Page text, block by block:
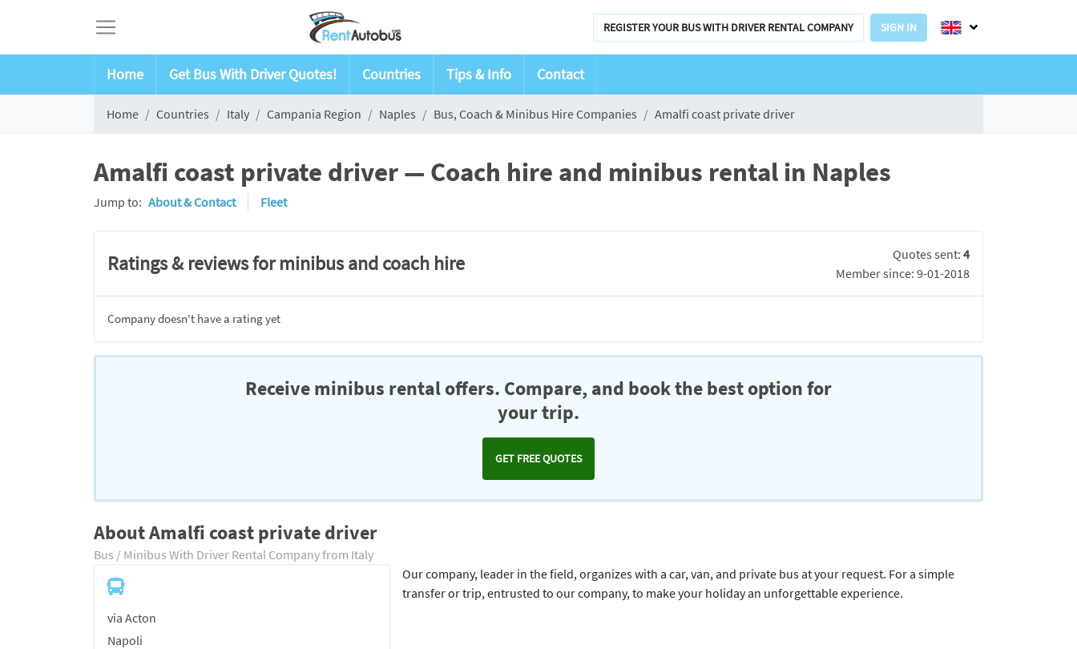
REGISTER YOUR BUS WITH DRIVER RENTAL COMPANY SIGN IN
Home Get Bus With Driver Quotes! Countries Tips & Info Contact
Home Countries Italy Campania Region Naples Bus, Coach & Minibus Hire Companies Amalfi coast private driver
Amalfi coast private driver — Coach hire and minibus rental in Naples
Jump to: About & Contact Fleet
Ratings & reviews for minibus and coach hire Quotes sent: 4
Member since: 9-01-2018
Company doesn't have a rating yet
Receive minibus rental offers. Compare, and book the best option for
your trip.
GET FREE QUOTES
About Amalfi coast private driver
Bus / Minibus With Driver Rental Company from Italy
via Acton
Napoli
Our company, leader in the field, organizes with a car, van, and private bus at your request. For a simple
transfer or trip, entrusted to our company, to make your holiday an unforgettable experience.